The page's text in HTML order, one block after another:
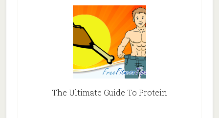
The Ultimate Guide To Protein